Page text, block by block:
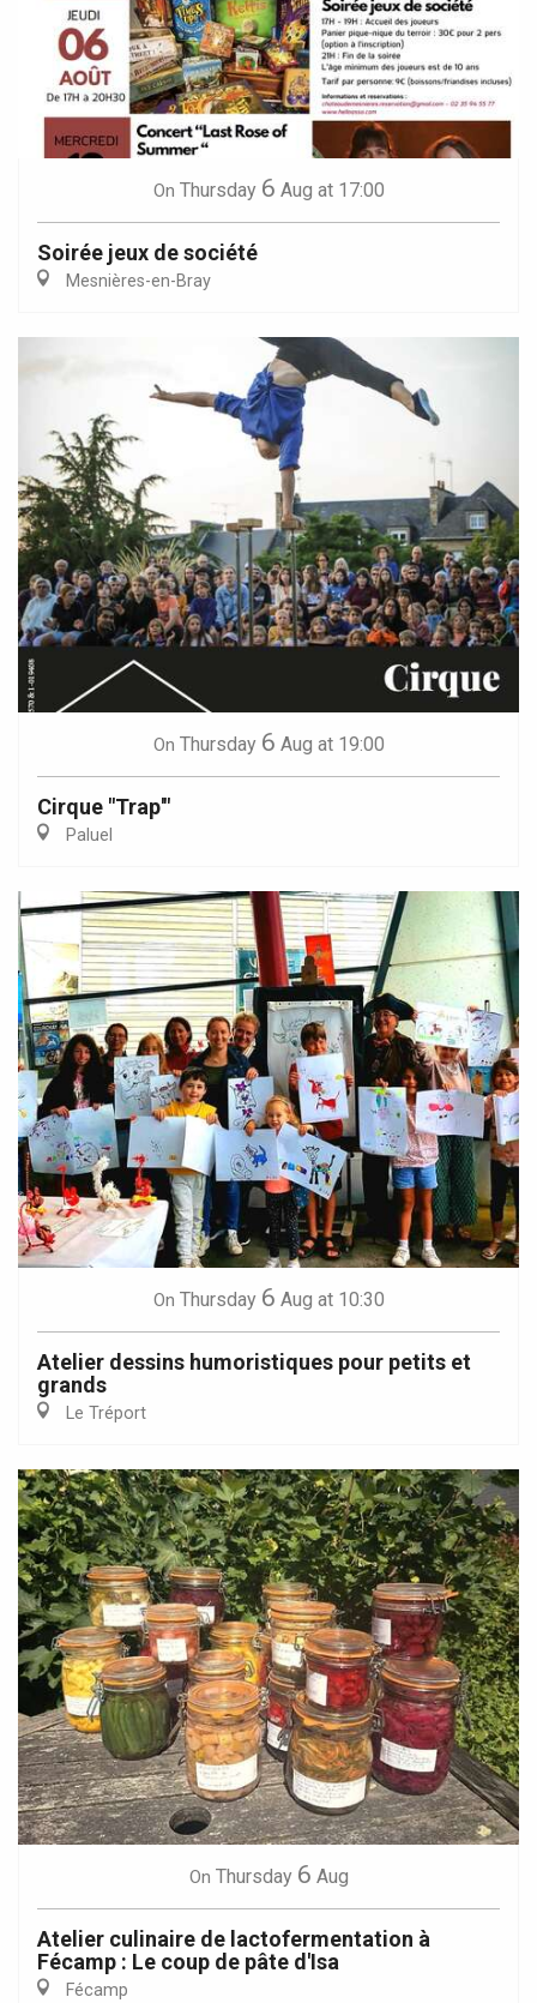
On Thursday 6 Aug at 17:00
Soirée jeux de société
Mesnières-en-Bray
On Thursday 6 Aug at 19:00
Cirque "Trap'"
Paluel
On Thursday 6 Aug at 10:30
Atelier dessins humoristiques pour petits et
grands
Le Tréport
On Thursday 6 Aug
Atelier culinaire de lactofermentation à
Fécamp : Le coup de pâte d'Isa
Fécamp